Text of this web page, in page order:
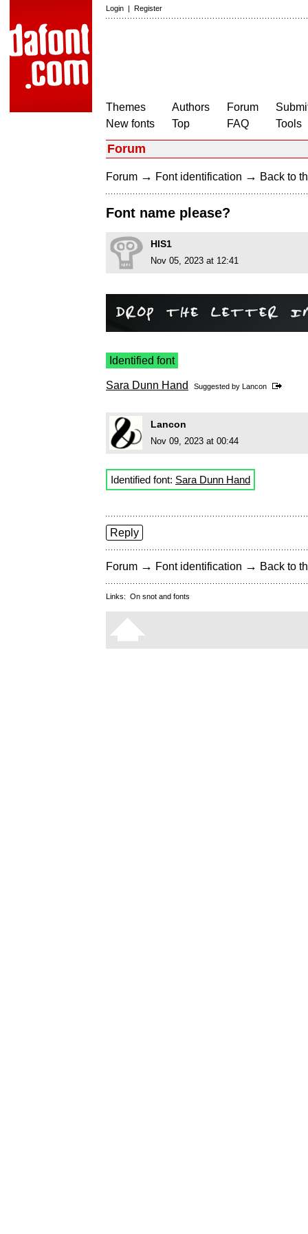
Login | Register
Themes
New fonts
Authors
Top
Forum
FAQ
Tools
Forum
Forum → Font identification → Back to
Font name please?
HIS1
Nov 05, 2023 at 12:41
Identified font
Sara Dunn Hand Suggested by Lancon
Lancon
Nov 09, 2023 at 00:44
Identified font: Sara Dunn Hand
Reply
Forum → Font identification → Back to
Links: On snot and fonts